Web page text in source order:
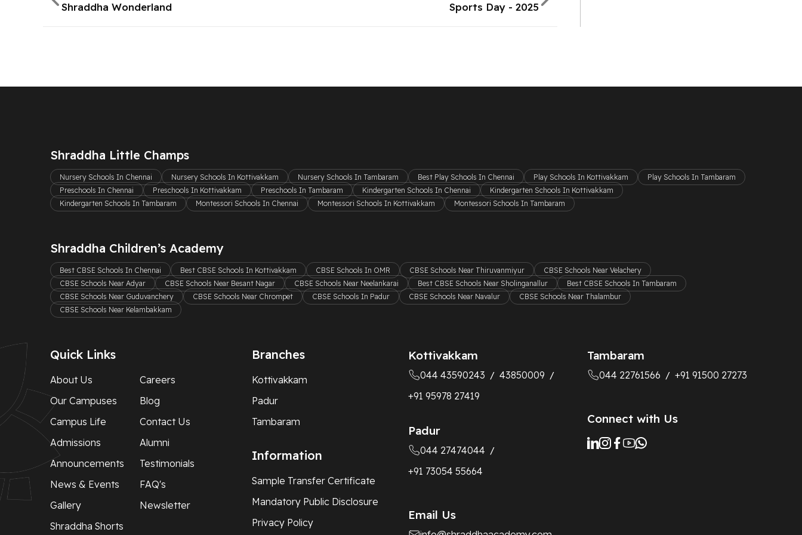
Shraddha Wonderland Sports Day - 2025
Shraddha Little Champs
Nursery Schools In Chennai Nursery Schools In Kottivakkam Nursery Schools In Tambaram Best Play Schools In Chennai Play Schools In Kottivakkam
Play Schools In Tambaram
Preschools In Chennai
Preschools In Kottivakkam Preschools In Tambaram Kindergarten Schools In Chennai
Kindergarten Schools In Kottivakkam
Kindergarten Schools In Tambaram
Montessori Schools In Chennai Montessori Schools In Kottivakkam Montessori Schools In Tambaram
Shraddha Children’s Academy
Best CBSE Schools In Chennai Best CBSE Schools In Kottivakkam CBSE Schools In OMR CBSE Schools Near Thiruvanmiyur
CBSE Schools Near Velachery
CBSE Schools Near Adyar
CBSE Schools Near Besant Nagar CBSE Schools Near Neelankarai Best CBSE Schools Near Sholinganallur
Best CBSE Schools In Tambaram
CBSE Schools Near Guduvanchery
CBSE Schools Near Chrompet CBSE Schools In Padur CBSE Schools Near Navalur
CBSE Schools Near Thalambur
CBSE Schools Near Kelambakkam
Quick Links
About Us
Our Campuses
Campus Life
Admissions
Announcements
News & Events
Gallery
Shraddha Shorts
Careers
Blog
Contact Us
Alumni
Testimonials
FAQ's
Newsletter
Branches
Kottivakkam
Padur
Tambaram
Information
Sample Transfer Certificate
Mandatory Public Disclosure
Privacy Policy
Kottivakkam
044 43590243 / 43850009 /
+91 95978 27419
Padur
044 27474044 /
+91 73054 55664
Email Us
Tambaram
044 22761566 / +91 91500 27273
Connect with Us